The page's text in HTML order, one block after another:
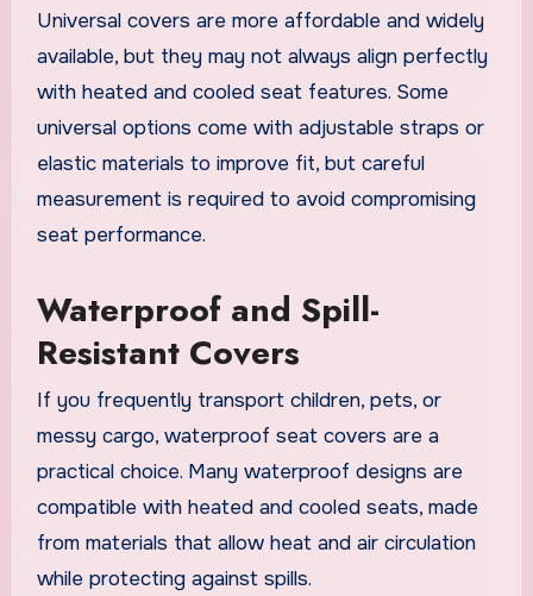
Universal covers are more affordable and widely
available, but they may not always align perfectly
with heated and cooled seat features. Some
universal options come with adjustable straps or
elastic materials to improve fit, but careful
measurement is required to avoid compromising
seat performance.
Waterproof and Spill-
Resistant Covers
If you frequently transport children, pets, or
messy cargo, waterproof seat covers are a
practical choice. Many waterproof designs are
compatible with heated and cooled seats, made
from materials that allow heat and air circulation
while protecting against spills.